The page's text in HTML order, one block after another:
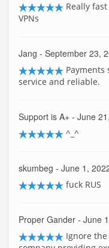
Really
VPNs
Jang - September 23,
Payments
service and reliable.
Support is A+ - June
^_^
skumbeg - June 1,
fuck RUS
Proper Gander - June
Ignore